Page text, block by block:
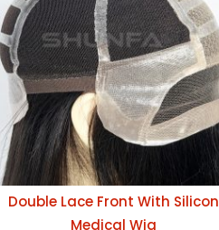
Double Lace Front With Silicon
Medical Wig